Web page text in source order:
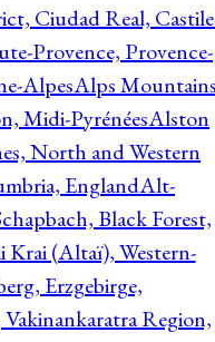
Ciudad Real,
Provence, Provence-
AlpesAlps
Midi-PyrénéesAlston
North and Western
EnglandAlt-
Black Forest,
Krai (Altaï), Western-
Erzgebirge,
Region,